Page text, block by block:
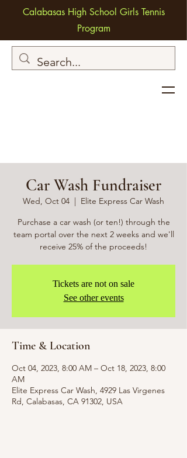
Calabasas High School Girls Tennis
Program
Car Wash Fundraiser
Wed, Oct 04
  |
Elite Express Car Wash
Purchase a car wash (or ten!) through the
team portal over the next 2 weeks and we'll
receive 25% of the proceeds!
Tickets are not on sale
See other events
Time & Location
Oct 04, 2023, 8:00 AM – Oct 18, 2023, 8:00
AM
Elite Express Car Wash, 4929 Las Virgenes
Rd, Calabasas, CA 91302, USA